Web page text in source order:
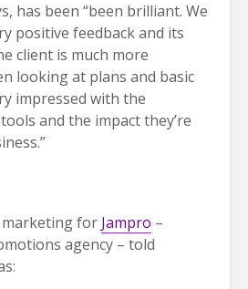
has been “been brilliant. We
positive feedback and its
client is much more
looking at plans and basic
impressed with the
and the impact they’re
marketing for Jampro –
agency – told